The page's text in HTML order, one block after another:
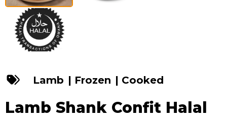
Lamb | Frozen | Cooked
Lamb Shank Confit Halal